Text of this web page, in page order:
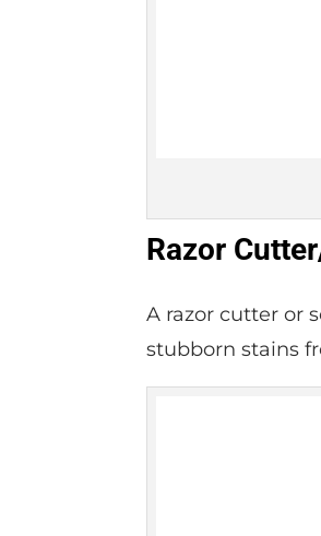
Razor
A razor cutter or
stubborn stains